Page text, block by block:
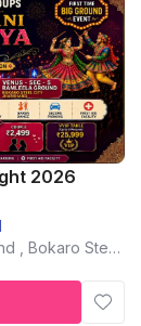
2026
, Bokaro Steel